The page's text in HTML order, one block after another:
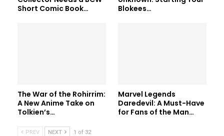
Short Comic Book…
Blokees…
The War of the Rohirrim:
A New Anime Take on
Tolkien’s…
Marvel Legends
Daredevil: A Must-Have
for Fans of the Man…
PREV NEXT 1 of 32